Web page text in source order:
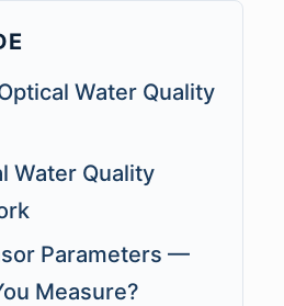
Water Quality
Water Quality
Parameters —
Measure?